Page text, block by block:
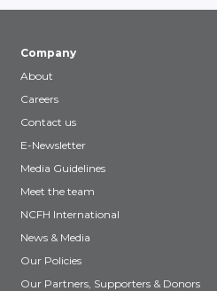
Company
About
Careers
Contact us
E-Newsletter
Media Guidelines
Meet the team
NCFH International
News & Media
Our Policies
Our Partners, Supporters & Donors